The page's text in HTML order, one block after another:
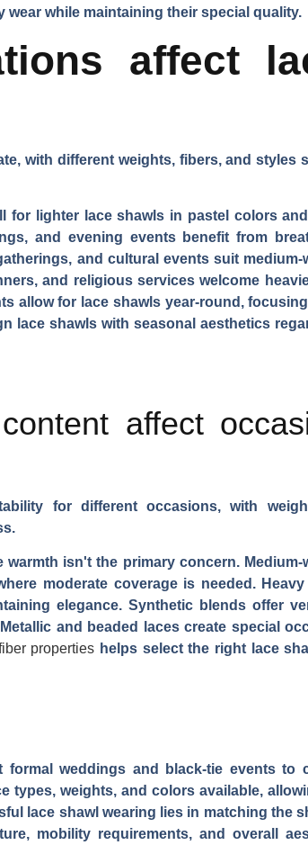
wear while maintaining their special quality.
affect
with different weights, fibers, and styles
for lighter lace shawls in pastel colors
and evening events benefit from
and cultural events suit medium-
and religious services welcome
allow for lace shawls year-round,
lace shawls with seasonal aesthetics
affect
for different occasions, with
isn't the primary concern. Medium-
moderate coverage is needed. Heavy
elegance. Synthetic blends offer
and beaded laces create special
properties helps select the right lace
weddings and black-tie events to
types, weights, and colors available,
lace shawl wearing lies in matching the
mobility requirements, and overall